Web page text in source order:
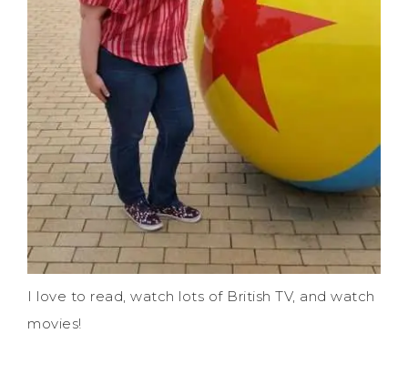
I love to read, watch lots of British TV, and watch
movies!